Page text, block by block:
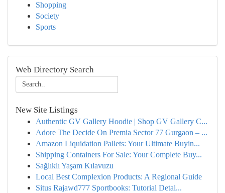
Shopping
Society
Sports
Web Directory Search
New Site Listings
Authentic GV Gallery Hoodie | Shop GV Gallery C...
Adore The Decide On Premia Sector 77 Gurgaon – ...
Amazon Liquidation Pallets: Your Ultimate Buyin...
Shipping Containers For Sale: Your Complete Buy...
Sağlıklı Yaşam Kılavuzu
Local Best Complexion Products: A Regional Guide
Situs Rajawd777 Sportbooks: Tutorial Detai...